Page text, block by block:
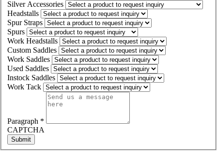
Silver Accessories
Headstalls
Spur Straps
Spurs
Work Headstalls
Custom Saddles
Work Saddles
Used Saddles
Instock Saddles
Work Tack
Paragraph *
CAPTCHA
Submit